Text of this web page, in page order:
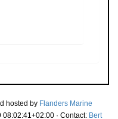
hosted by Flanders Marine
· Contact: Bert